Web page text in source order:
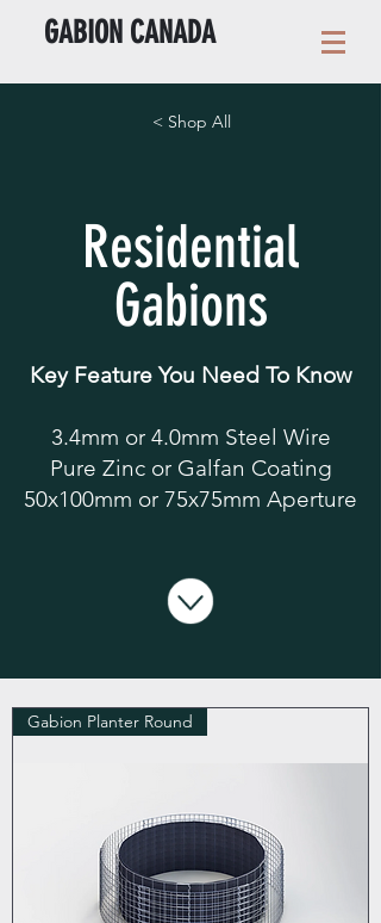
GABION CANADA
< Shop All
Residential
Gabions
Key Feature You Need To Know
3.4mm or 4.0mm Steel Wire
Pure Zinc or Galfan Coating
50x100mm or 75x75mm Aperture
Gabion Planter Round